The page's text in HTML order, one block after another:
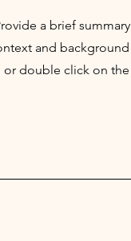
a brief summary
and background
or double click on the